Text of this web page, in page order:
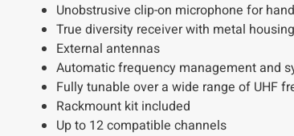
Unobstrusive clip-on microphone for
True diversity receiver with metal housing
External antennas
Automatic frequency management and
Fully tunable over a wide range of UHF
Rackmount kit included
Up to 12 compatible channels